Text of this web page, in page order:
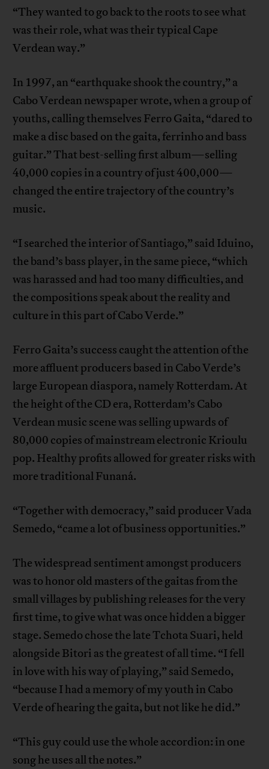
“They wanted to go back to the roots to see what
was their role, what was their typical Cape
Verdean way.”
In 1997, an “earthquake shook the country,” a
Cabo Verdean newspaper wrote, when a group of
youths, calling themselves Ferro Gaita, “dared to
make a disc based on the gaita, ferrinho and bass
guitar.” That best-selling first album—selling
40,000 copies in a country of just 400,000—
changed the entire trajectory of the country’s
music.
“I searched the interior of Santiago,” said Iduino,
the band’s bass player, in the same piece, “which
was harassed and had too many difficulties, and
the compositions speak about the reality and
culture in this part of Cabo Verde.”
Ferro Gaita’s success caught the attention of the
more affluent producers based in Cabo Verde’s
large European diaspora, namely Rotterdam. At
the height of the CD era, Rotterdam’s Cabo
Verdean music scene was selling upwards of
80,000 copies of mainstream electronic Krioulu
pop. Healthy profits allowed for greater risks with
more traditional Funaná.
“Together with democracy,” said producer Vada
Semedo, “came a lot of business opportunities.”
The widespread sentiment amongst producers
was to honor old masters of the gaitas from the
small villages by publishing releases for the very
first time, to give what was once hidden a bigger
stage. Semedo chose the late Tchota Suari, held
alongside Bitori as the greatest of all time. “I fell
in love with his way of playing,” said Semedo,
“because I had a memory of my youth in Cabo
Verde of hearing the gaita, but not like he did.”
“This guy could use the whole accordion: in one
song he uses all the notes.”